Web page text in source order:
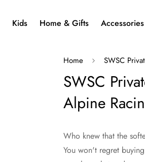
Kids Home & Gifts Accessories
Home SWSC
SWSC
Alpine
Who knew that the
You won't regret